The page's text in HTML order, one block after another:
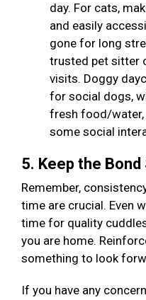
day. For cats,
and easily
gone for long
trusted pet sitter
visits. Doggy
for social dogs,
fresh food/water,
some social
5. Keep the
Remember,
time are crucial. Even
time for quality
you are home.
something to look
If you have any